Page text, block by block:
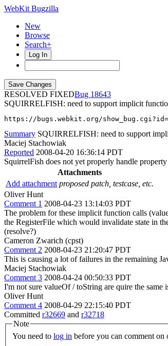
WebKit Bugzilla
New
Browse
Search+
Log In
RESOLVED FIXED
18643
SQUIRRELFISH: need to support implicit
https://bugs.webkit.org/
Summary SQUIRRELFISH: need to support
Maciej Stachowiak
Reported 2008-04-20 16:36:14 PDT
SquirrelFish does not yet properly handle property
Attachments
Add attachment proposed patch, testcase, etc.
Oliver Hunt
Comment 1 2008-04-23 13:14:03 PDT
The problem for these implicit function calls
the RegisterFile which would invalidate state in
(resolve?)
Cameron Zwarich (cpst)
Comment 2 2008-04-23 21:20:47 PDT
This is causing a lot of failures in the remaining
Maciej Stachowiak
Comment 3 2008-04-24 00:50:33 PDT
I'm not sure valueOf / toString are quire the same
Oliver Hunt
Comment 4 2008-04-29 22:15:40 PDT
Committed r32669 and r32718
Note
You need to log in before you can comment on